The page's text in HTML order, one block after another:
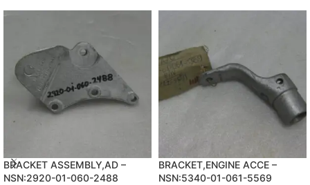
BRACKET ASSEMBLY,AD –
NSN:2920-01-060-2488
BRACKET,ENGINE ACCE –
NSN:5340-01-061-5569